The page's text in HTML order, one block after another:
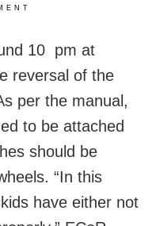
10 pm at
reversal of the
per the manual,
to be attached
should be
“In this
have either not